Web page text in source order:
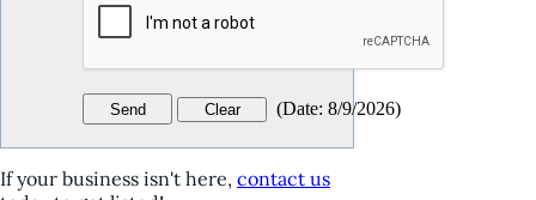
(Date: 8/9/2026)
If your business isn't here, contact us